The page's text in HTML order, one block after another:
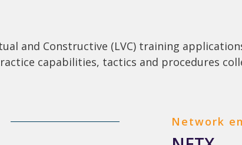
and Constructive (LVC) training
capabilities, tactics and procedures
Network